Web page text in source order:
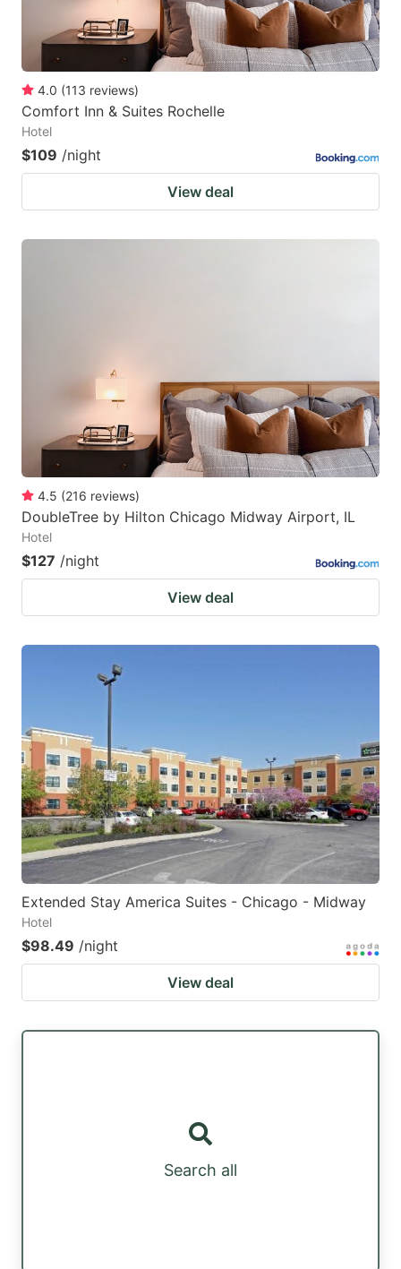
4.0 (113 reviews)
Comfort Inn & Suites Rochelle
Hotel
$109 /night
View deal
4.5 (216 reviews)
DoubleTree by Hilton Chicago Midway Airport, IL
Hotel
$127 /night
View deal
Extended Stay America Suites - Chicago - Midway
Hotel
$98.49 /night
View deal
Search all